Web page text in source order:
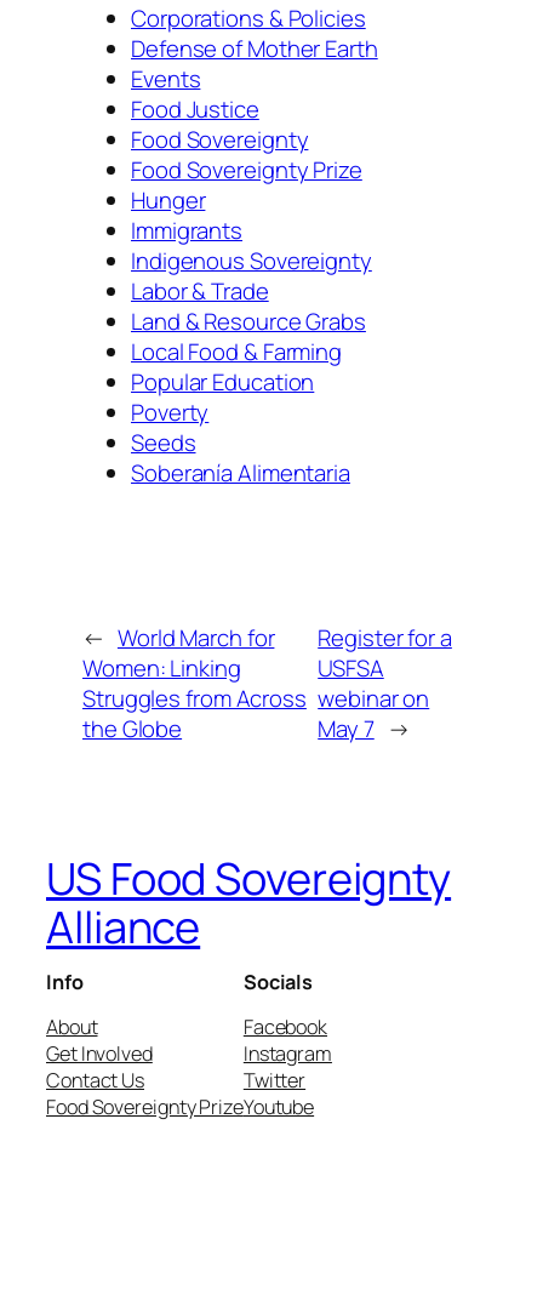
Corporations & Policies
Defense of Mother Earth
Events
Food Justice
Food Sovereignty
Food Sovereignty Prize
Hunger
Immigrants
Indigenous Sovereignty
Labor & Trade
Land & Resource Grabs
Local Food & Farming
Popular Education
Poverty
Seeds
Soberanía Alimentaria
← World March for
Women: Linking
Struggles from Across
the Globe
Register for a
USFSA
webinar on
May 7 →
US Food Sovereignty
Alliance
Info
About
Get Involved
Contact Us
Food Sovereignty Prize
Socials
Facebook
Instagram
Twitter
Youtube